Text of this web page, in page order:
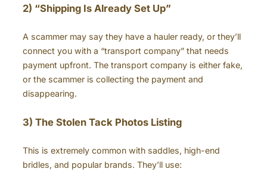
2) “Shipping Is Already Set Up”
A scammer may say they have a hauler ready, or they’ll
connect you with a “transport company” that needs
payment upfront. The transport company is either fake,
or the scammer is collecting the payment and
disappearing.
3) The Stolen Tack Photos Listing
This is extremely common with saddles, high-end
bridles, and popular brands. They’ll use: